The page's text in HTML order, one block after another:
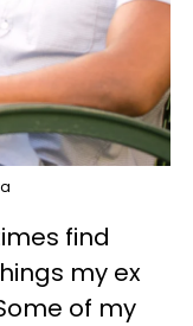
find
my ex
of my